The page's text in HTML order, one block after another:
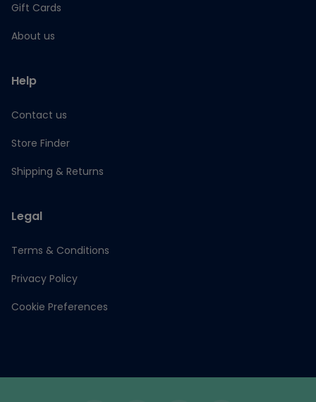
Gift Cards
About us
Help
Contact us
Store Finder
Shipping & Returns
Legal
Terms & Conditions
Privacy Policy
Cookie Preferences